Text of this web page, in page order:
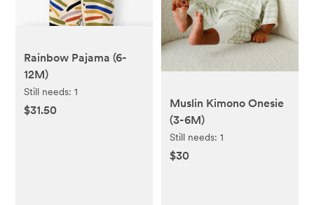
Rainbow Pajama (6-
12M)
Still needs:1
$31.50
Muslin Kimono Onesie
(3-6M)
Still needs: 1
$30